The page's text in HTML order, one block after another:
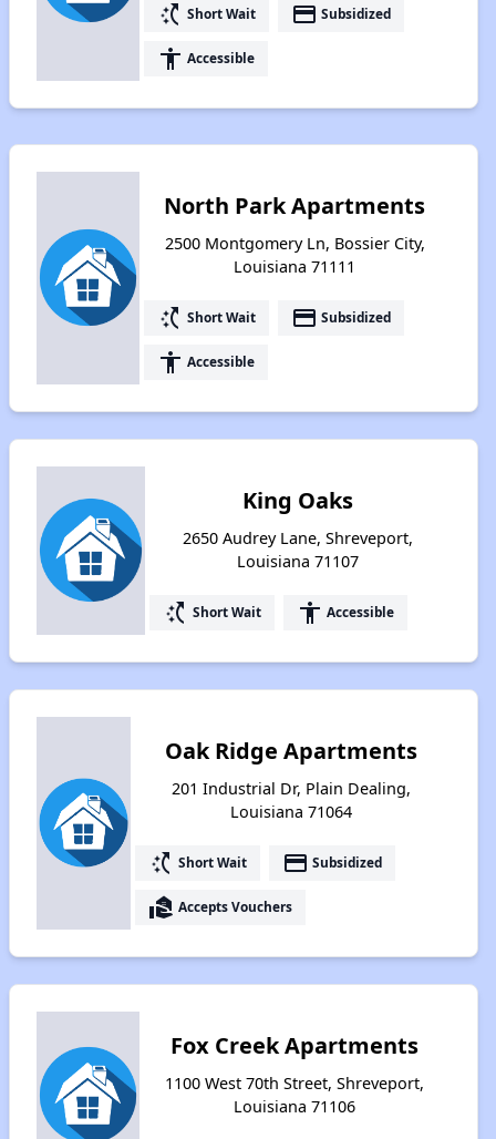
switch_access_shortcut Short Wait payment Subsidized
accessibility Accessible
North Park Apartments
2500 Montgomery Ln, Bossier City,
Louisiana 71111
switch_access_shortcut Short Wait payment Subsidized
accessibility Accessible
King Oaks
2650 Audrey Lane, Shreveport,
Louisiana 71107
switch_access_shortcut Short Wait accessibility Accessible
Oak Ridge Apartments
201 Industrial Dr, Plain Dealing,
Louisiana 71064
switch_access_shortcut Short Wait payment Subsidized
real_estate_agent Accepts Vouchers
Fox Creek Apartments
1100 West 70th Street, Shreveport,
Louisiana 71106